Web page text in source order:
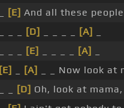
[E] And all these
[D] [A]
[E] [A]
[E]
[A]
_ _ Now look at
[D] Oh, look at